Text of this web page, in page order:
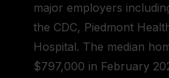
major employers
the CDC, Piedmont
Hospital. The median
$797,000 in February